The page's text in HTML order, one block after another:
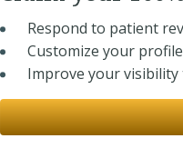
Respond to patient
Customize your profile
Improve your